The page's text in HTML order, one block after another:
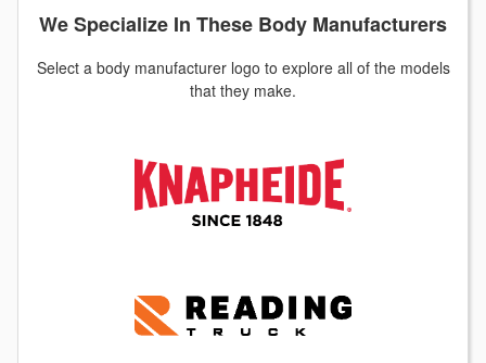
We Specialize In These Body Manufacturers
Select a body manufacturer logo to explore all of the models
that they make.